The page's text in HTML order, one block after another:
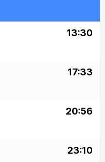
13:30
17:33
20:56
23:10